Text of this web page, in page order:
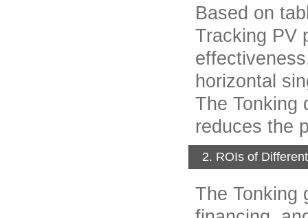
Based on
Tracking PV
horizontal
The Tonking
reduces the
2. ROIs of
The Tonking